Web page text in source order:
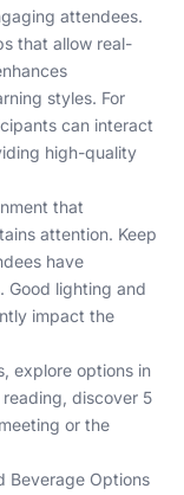
attendees.
that allow real-
styles. For
can interact
high-quality
that
attention. Keep
have
Good lighting and
impact the
explore options in
discover 5
or the
Beverage Options